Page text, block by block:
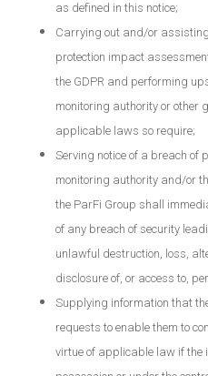
as defined in this notice;
Carrying out and/or
protection impact
the GDPR and performing
monitoring authority or other
applicable laws so require;
Serving notice of a breach of
monitoring authority and/or
the ParFi Group shall
of any breach of security
unlawful destruction, loss,
disclosure of, or access to,
Supplying information that
requests to enable them to
virtue of applicable law if the